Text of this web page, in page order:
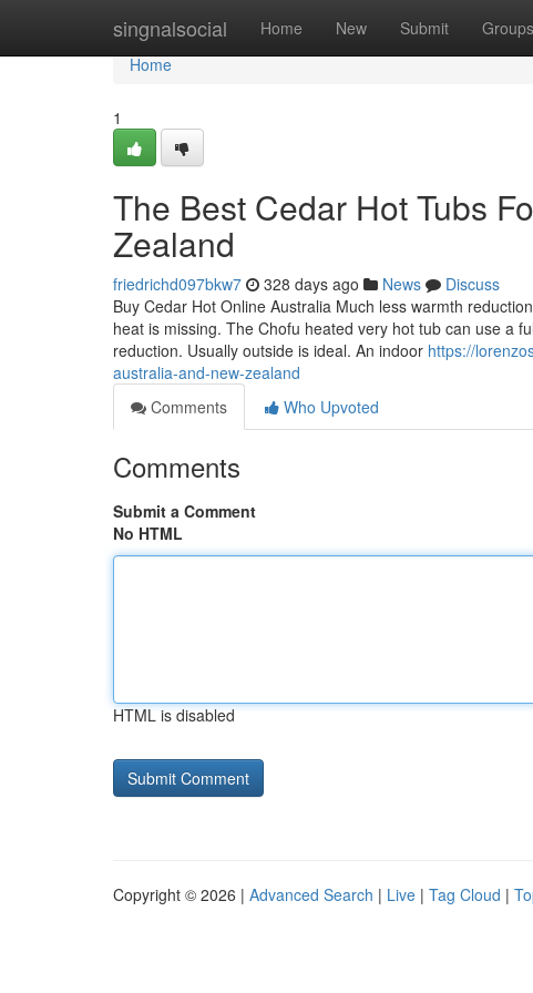
singnalsocial Home New Submit Groups
Home
Home
1
The Best Cedar Hot Tubs
Zealand
friedrichd097bkw7 328 days ago News
Discuss
Buy Cedar Hot Online Australia Much less warmth
heat is missing. The Chofu heated very hot tub can use a
reduction. Usually outside is ideal. An indoor https://
australia-and-new-zealand
Comments
Who Upvoted
Comments
Submit a Comment
No HTML
HTML is disabled
Copyright © 2026 | Advanced Search | Live | Tag Cloud |